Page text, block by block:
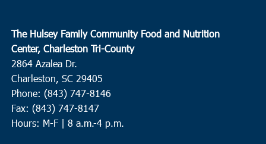
The Hulsey Family Community Food and Nutrition
Center, Charleston Tri-County
2864 Azalea Dr.
Charleston, SC 29405
Phone: (843) 747-8146
Fax: (843) 747-8147
Hours: M-F | 8 a.m.-4 p.m.